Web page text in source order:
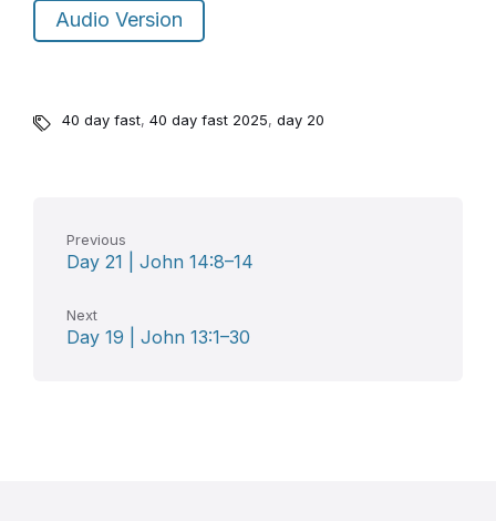
Audio Version
40 day fast, 40 day fast 2025, day 20
Previous
Day 21 | John 14:8–14
Next
Day 19 | John 13:1–30